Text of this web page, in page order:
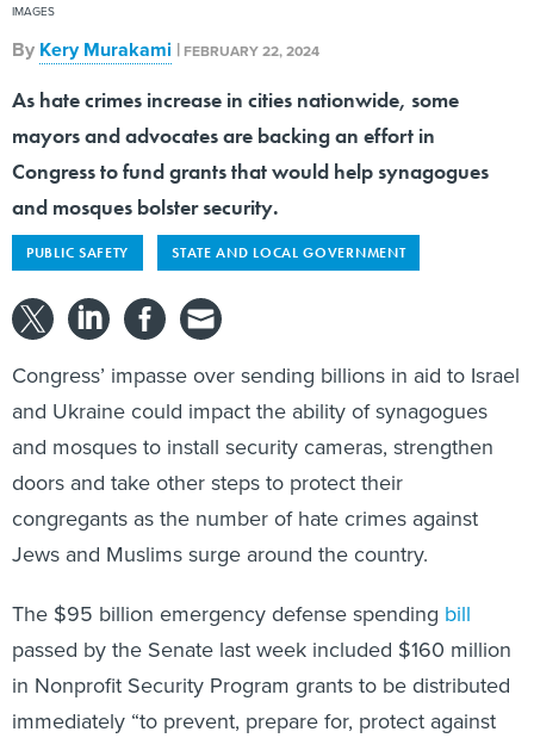
IMAGES
By Kery Murakami | FEBRUARY 22, 2024
As hate crimes increase in cities nationwide, some
mayors and advocates are backing an effort in
Congress to fund grants that would help synagogues
and mosques bolster security.
PUBLIC SAFETY STATE AND LOCAL GOVERNMENT
Congress’ impasse over sending billions in aid to Israel
and Ukraine could impact the ability of synagogues
and mosques to install security cameras, strengthen
doors and take other steps to protect their
congregants as the number of hate crimes against
Jews and Muslims surge around the country.
The $95 billion emergency defense spending bill
passed by the Senate last week included $160 million
in Nonprofit Security Program grants to be distributed
immediately “to prevent, prepare for, protect against